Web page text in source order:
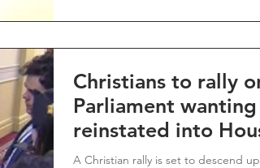
Christians to rally
Parliament
reinstated into
prayer
A Christian rally is set to descend